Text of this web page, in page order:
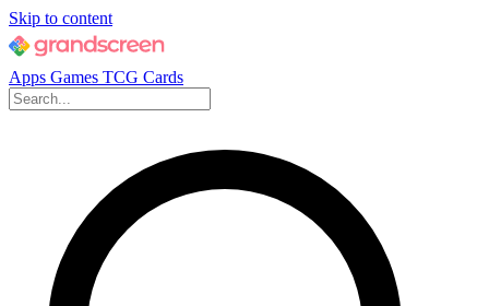
Skip to content
Apps Games TCG Cards